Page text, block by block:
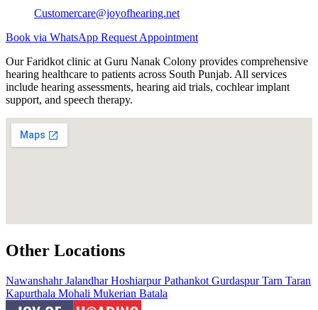
Customercare@joyofhearing.net
Book via WhatsApp Request Appointment
Our Faridkot clinic at Guru Nanak Colony provides comprehensive
hearing healthcare to patients across South Punjab. All services
include hearing assessments, hearing aid trials, cochlear implant
support, and speech therapy.
Other Locations
NawanshahrJalandharHoshiarpurPathankot GurdaspurTarn Taran
Kapurthala Mohali Mukerian Batala